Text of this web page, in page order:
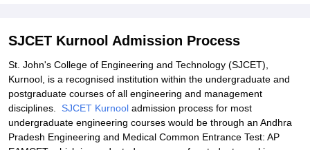
SJCET Kurnool Admission Process
St. John's College of Engineering and Technology (SJCET),
Kurnool, is a recognised institution within the undergraduate and
postgraduate courses of all engineering and management
disciplines. SJCET Kurnool admission process for most
undergraduate engineering courses would be through an Andhra
Pradesh Engineering and Medical Common Entrance Test: AP